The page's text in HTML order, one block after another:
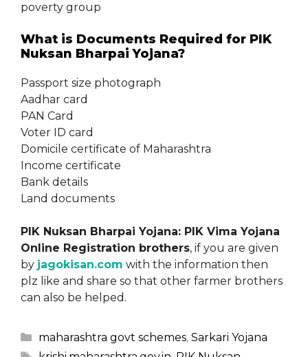
poverty group
What is Documents Required for PIK
Nuksan Bharpai Yojana?
Passport size photograph
Aadhar card
PAN Card
Voter ID card
Domicile certificate of Maharashtra
Income certificate
Bank details
Land documents
PIK Nuksan Bharpai Yojana: PIK Vima Yojana
Online Registration brothers, if you are given
by jagokisan.com with the information then
plz like and share so that other farmer brothers
can also be helped.
Categories
maharashtra govt schemes, Sarkari Yojana